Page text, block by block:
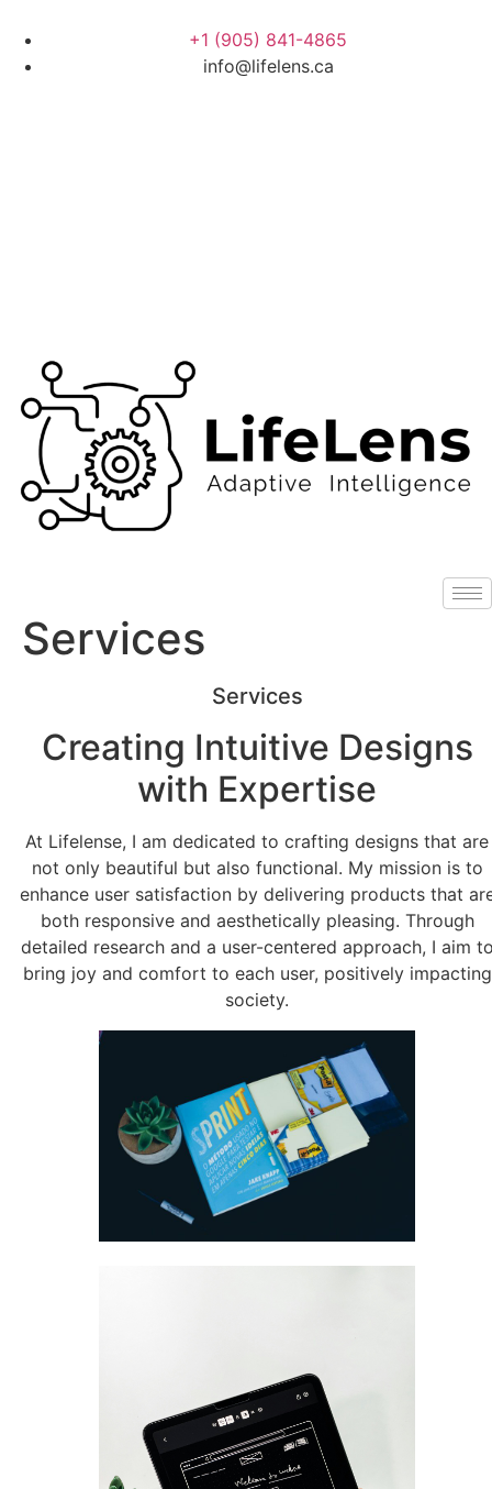
+1 (905) 841-4865
info@lifelens.ca
Services
Services
Creating Intuitive Designs
with Expertise
At Lifelense, I am dedicated to crafting designs that are
not only beautiful but also functional. My mission is to
enhance user satisfaction by delivering products that
both responsive and aesthetically pleasing. Through
detailed research and a user-centered approach, I aim
bring joy and comfort to each user, positively impacting
society.